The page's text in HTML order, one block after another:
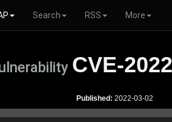
Search RSS More
CVE-
Published: 2022-03-02